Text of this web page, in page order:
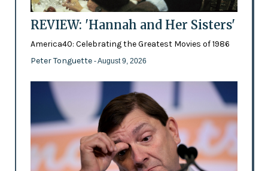
REVIEW: 'Hannah and Her Sisters'
America40: Celebrating the Greatest Movies of 1986
Peter Tonguette - August 9, 2026